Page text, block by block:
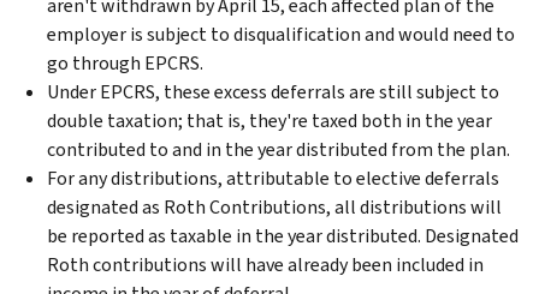
employer is subject to disqualification and would need to
go through EPCRS.
Under EPCRS, these excess deferrals are still subject to
double taxation; that is, they're taxed both in the year
contributed to and in the year distributed from the plan.
For any distributions, attributable to elective deferrals
designated as Roth Contributions, all distributions will
be reported as taxable in the year distributed. Designated
Roth contributions will have already been included in